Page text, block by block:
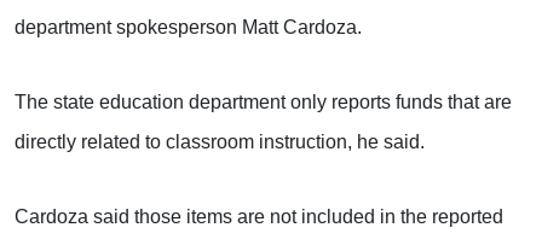
department spokesperson Matt Cardoza.
The state education department only reports funds that are
directly related to classroom instruction, he said.
Cardoza said those items are not included in the reported